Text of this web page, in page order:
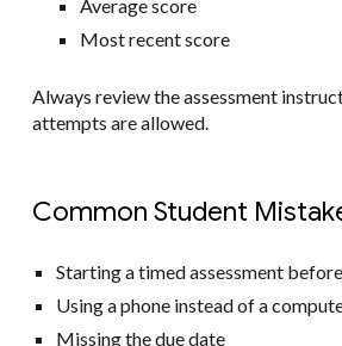
Average score
Most recent score
Always review the assessment
attempts are allowed.
Common Student
Starting a timed assessment
Using a phone instead of a
Missing the due date